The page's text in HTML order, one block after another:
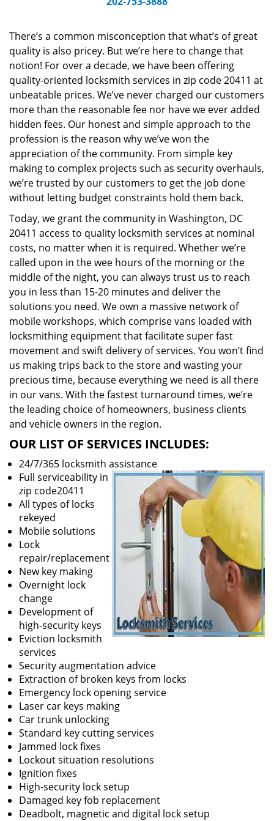
g
n
There’s a common misconception that what’s of great
quality is also pricey. But we’re here to change that
notion! For over a decade, we have been offering
quality-oriented locksmith services in zip code 20411 at
unbeatable prices. We’ve never charged our customers
more than the reasonable fee nor have we ever added
hidden fees. Our honest and simple approach to the
profession is the reason why we’ve won the
appreciation of the community. From simple key
making to complex projects such as security overhauls,
we’re trusted by our customers to get the job done
without letting budget constraints hold them back.
Today, we grant the community in Washington, DC
20411 access to quality locksmith services at nominal
costs, no matter when it is required. Whether we’re
called upon in the wee hours of the morning or the
middle of the night, you can always trust us to reach
you in less than 15-20 minutes and deliver the
solutions you need. We own a massive network of
mobile workshops, which comprise vans loaded with
locksmithing equipment that facilitate super fast
movement and swift delivery of services. You won’t find
us making trips back to the store and wasting your
precious time, because everything we need is all there
in our vans. With the fastest turnaround times, we’re
the leading choice of homeowners, business clients
and vehicle owners in the region.
OUR LIST OF SERVICES INCLUDES:
24/7/365 locksmith assistance
Full serviceability in
zip code20411
All types of locks
rekeyed
Mobile solutions
Lock
repair/replacement
New key making
Overnight lock
change
Development of
high-security keys
Eviction locksmith
services
Security augmentation advice
Extraction of broken keys from locks
Emergency lock opening service
Laser car keys making
Car trunk unlocking
Standard key cutting services
Jammed lock fixes
Lockout situation resolutions
Ignition fixes
High-security lock setup
Damaged key fob replacement
Deadbolt, magnetic and digital lock setup